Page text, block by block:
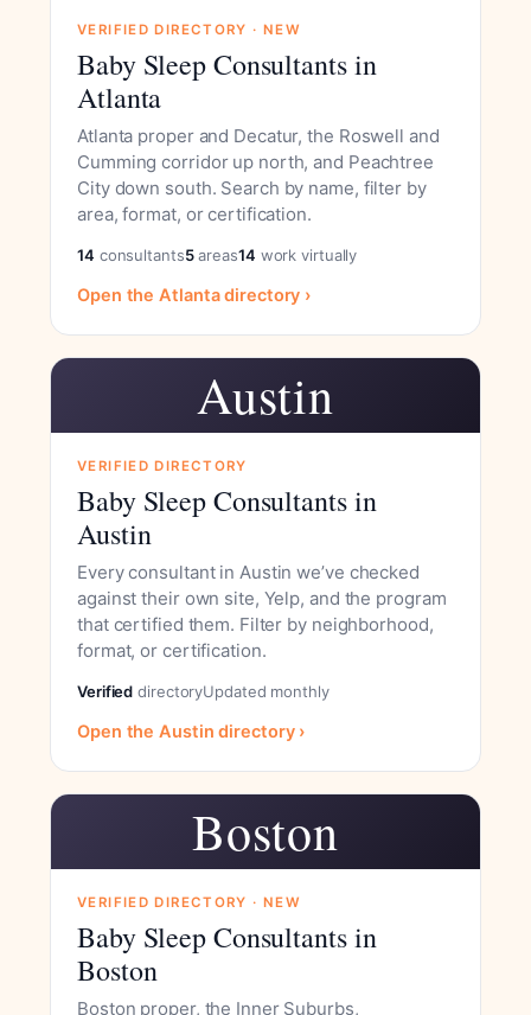
VERIFIED DIRECTORY · NEW
Baby Sleep Consultants in
Atlanta
Atlanta proper and Decatur, the Roswell and
Cumming corridor up north, and Peachtree
City down south. Search by name, filter by
area, format, or certification.
14 consultants5areas14 work virtually
Open the Atlanta directory ›
Austin
VERIFIED DIRECTORY
Baby Sleep Consultants in
Austin
Every consultant in Austin we’ve checked
against their own site, Yelp, and the program
that certified them. Filter by neighborhood,
format, or certification.
Verified directoryUpdated monthly
Open the Austin directory ›
Boston
VERIFIED DIRECTORY · NEW
Baby Sleep Consultants in
Boston
Boston proper, the Inner Suburbs,